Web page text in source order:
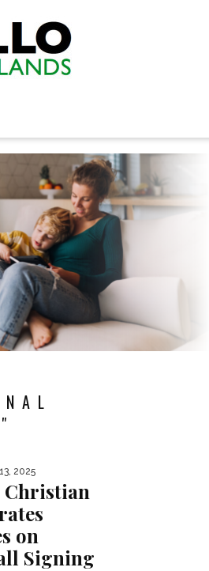
2025
Christian
on
Signing